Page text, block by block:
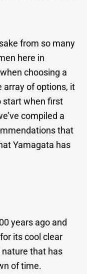
from so many
here in
choosing a
array of options, it
start when first
compiled a
that
Yamagata has
years ago and
its cool clear
that has
of time.